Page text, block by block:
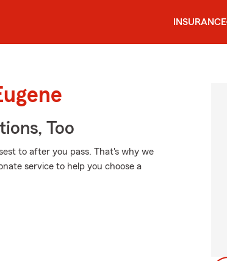
INSURANCE
Too
to after you pass. That's why we
service to help you choose a